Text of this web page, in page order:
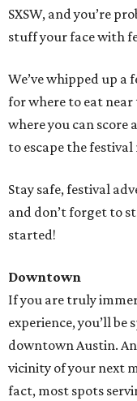
SXSW, and you’re
stuff your face with
We’ve whipped up
for where to eat
where you can score
to escape the festival
Stay safe, festival
and don’t forget to
started!
Downtown
If you are truly
experience, you’ll
downtown Austin.
vicinity of your next
fact, most spots